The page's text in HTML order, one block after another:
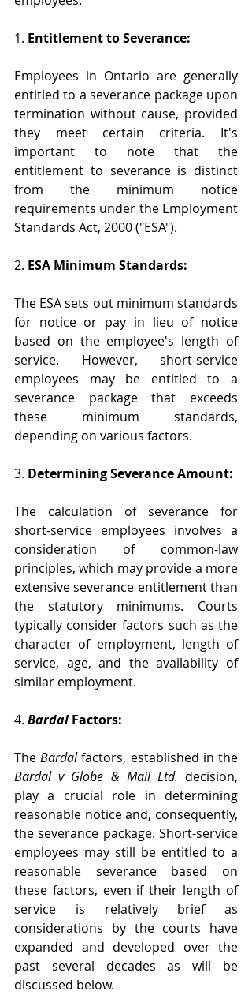
1. Entitlement to Severance:
Employees in Ontario are generally
entitled to a severance package upon
termination without cause, provided
they meet certain criteria. It's
important to note that the
entitlement to severance is distinct
from the minimum notice
requirements under the Employment
Standards Act, 2000 ("ESA").
2. ESA Minimum Standards:
The ESA sets out minimum standards
for notice or pay in lieu of notice
based on the employee's length of
service. However, short-service
employees may be entitled to a
severance package that exceeds
these minimum standards,
depending on various factors.
3. Determining Severance Amount:
The calculation of severance for
short-service employees involves a
consideration of common-law
principles, which may provide a more
extensive severance entitlement than
the statutory minimums. Courts
typically consider factors such as the
character of employment, length of
service, age, and the availability of
similar employment.
4. Bardal Factors:
The Bardal
Bardal v Globe & Mail Ltd. decision,
play a crucial role in determining
reasonable notice and, consequently,
the severance package. Short-service
employees may still be entitled to a
reasonable severance based on
these factors, even if their length of
service is relatively brief as
considerations by the courts have
expanded and developed over the
past several decades as will be
discussed below.